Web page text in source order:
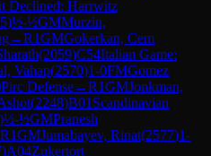
Declined: Harrwitz
)½-½GMMurzin,
→R1GMGokerkan, Cem
(2059)C54Italian Game:
Vahap(2570)1-0FMGomez
Pirc Defense→R1GMJonkman,
(2248)B01 Scandinavian
)½-½GMPranesh
R1GMJumabayev, Rinat(2577)1-
)A04Zukertort